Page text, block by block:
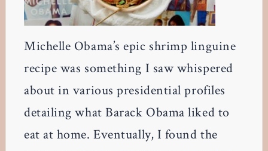
Michelle Obama’s epic shrimp linguine
recipe was something I saw whispered
about in various presidential profiles
detailing what Barack Obama liked to
eat at home. Eventually, I found the